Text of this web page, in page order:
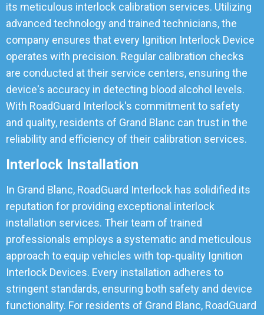
its meticulous interlock calibration services. Utilizing
advanced technology and trained technicians, the
company ensures that every Ignition Interlock Device
operates with precision. Regular calibration checks
are conducted at their service centers, ensuring the
device's accuracy in detecting blood alcohol levels.
With RoadGuard Interlock's commitment to safety
and quality, residents of Grand Blanc can trust in the
reliability and efficiency of their calibration services.
Interlock Installation
In Grand Blanc, RoadGuard Interlock has solidified its
reputation for providing exceptional interlock
installation services. Their team of trained
professionals employs a systematic and meticulous
approach to equip vehicles with top-quality Ignition
Interlock Devices. Every installation adheres to
stringent standards, ensuring both safety and device
functionality. For residents of Grand Blanc, RoadGuard